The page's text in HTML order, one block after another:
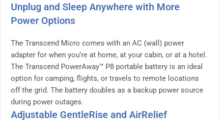
Unplug and Sleep Anywhere with More
Power Options
The Transcend Micro comes with an AC (wall) power
adapter for when you’re at home, at your cabin, or at a hotel.
The Transcend PowerAway™ P8 portable battery is an ideal
option for camping, flights, or travels to remote locations
off the grid. The battery doubles as a backup power source
during power outages.
Adjustable GentleRise and AirRelief